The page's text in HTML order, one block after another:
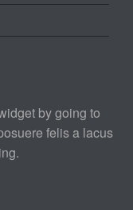
by going to
felis a lacus